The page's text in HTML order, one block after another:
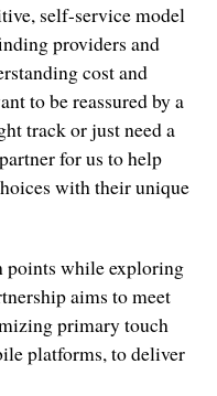
self-service model
providers and
cost and
to be reassured by a
track or just need a
for us to help
with their unique
points while exploring
aims to meet
primary touch
platforms, to deliver